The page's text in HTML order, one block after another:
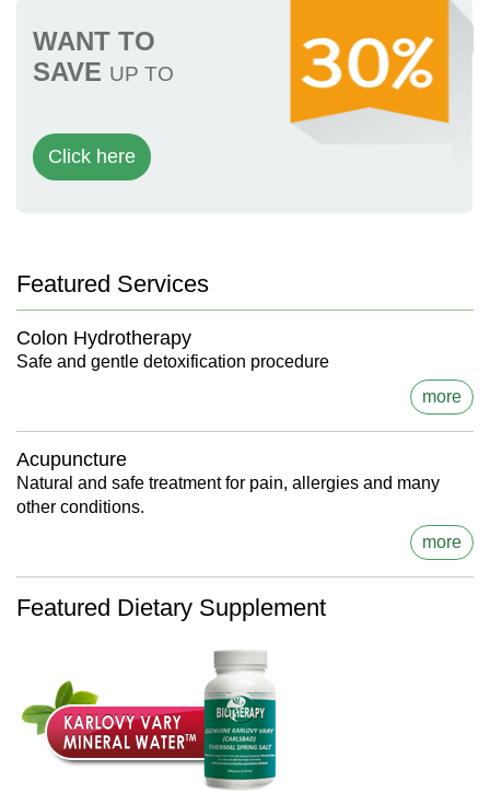
WANT TO
SAVE UP TO
Click here
Featured Services
Colon Hydrotherapy
Safe and gentle detoxification procedure
more
Acupuncture
Natural and safe treatment for pain, allergies and many
other conditions.
more
Featured Dietary Supplement